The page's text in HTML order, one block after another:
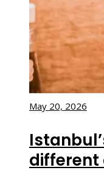
May 20, 2026
different